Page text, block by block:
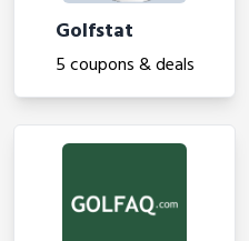
Golfstat
5 coupons & deals